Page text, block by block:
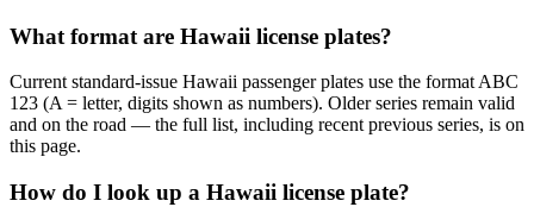
What format are Hawaii license plates?
Current standard-issue Hawaii passenger plates use the format ABC
123 (A = letter, digits shown as numbers). Older series remain valid
and on the road — the full list, including recent previous series, is on
this page.
How do I look up a Hawaii license plate?